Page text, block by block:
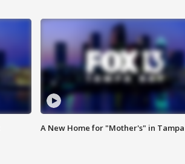
A New Home for "Mother's" in Tampa